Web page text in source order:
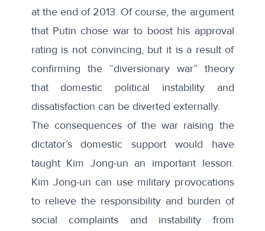
at the end of 2013. Of course, the argument
that Putin chose war to boost his approval
rating is not convincing, but it is a result of
confirming the “diversionary war” theory
that domestic political instability and
dissatisfaction can be diverted externally.
The consequences of the war raising the
dictator’s domestic support would have
taught Kim Jong-un an important lesson.
Kim Jong-un can use military provocations
to relieve the responsibility and burden of
social complaints and instability from